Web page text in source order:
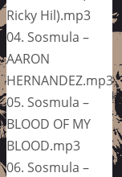
Ricky Hil).mp3
04. Sosmula –
AARON
HERNANDEZ.mp3
05. Sosmula –
BLOOD OF MY
BLOOD.mp3
06. Sosmula –